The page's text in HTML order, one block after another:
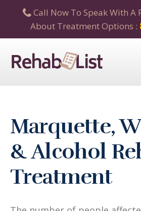
Call Now To Speak With A
About Treatment Options :
Marquette,
& Alcohol
Treatment